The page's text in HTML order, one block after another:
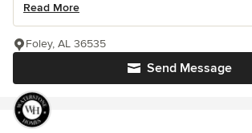
Read More
Send Message
Foley, AL 36535